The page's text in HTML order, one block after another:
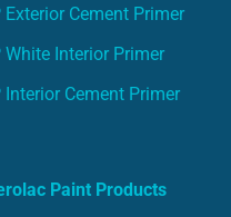
Exterior Cement Primer
White Interior Primer
Interior Cement Primer
Paint Products